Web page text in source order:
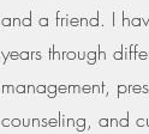
and a friend. I
years through
management,
counseling, and